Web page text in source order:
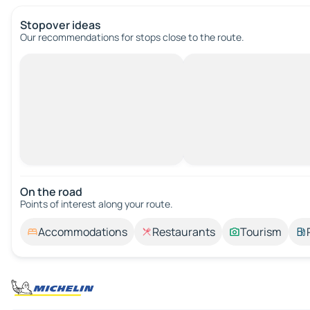
Stopover ideas
Our recommendations for stops close to the route.
On the road
Points of interest along your route.
Accommodations Restaurants Tourism